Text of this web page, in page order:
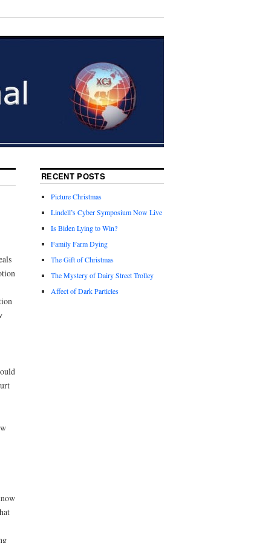
RECENT POSTS
Picture Christmas
Lindell’s Cyber Symposium Now Live
Is Biden Lying to Win?
Family Farm Dying
The Gift of Christmas
The Mystery of Dairy Street Trolley
Affect of Dark Particles